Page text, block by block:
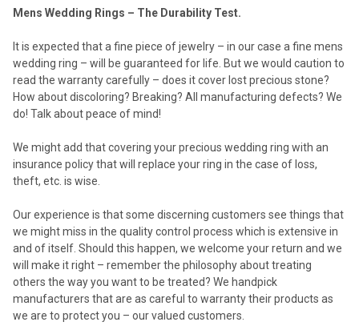
Mens Wedding Rings – The Durability Test.
It is expected that a fine piece of jewelry – in our case a fine mens
wedding ring – will be guaranteed for life. But we would caution to
read the warranty carefully – does it cover lost precious stone?
How about discoloring? Breaking? All manufacturing defects? We
do! Talk about peace of mind!
We might add that covering your precious wedding ring with an
insurance policy that will replace your ring in the case of loss,
theft, etc. is wise.
Our experience is that some discerning customers see things that
we might miss in the quality control process which is extensive in
and of itself. Should this happen, we welcome your return and we
will make it right – remember the philosophy about treating
others the way you want to be treated? We handpick
manufacturers that are as careful to warranty their products as
we are to protect you – our valued customers.